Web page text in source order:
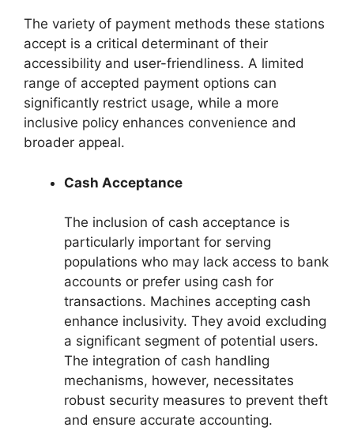
The variety of payment methods these stations
accept is a critical determinant of their
accessibility and user-friendliness. A limited
range of accepted payment options can
significantly restrict usage, while a more
inclusive policy enhances convenience and
broader appeal.
Cash Acceptance
The inclusion of cash acceptance is
particularly important for serving
populations who may lack access to bank
accounts or prefer using cash for
transactions. Machines accepting cash
enhance inclusivity. They avoid excluding
a significant segment of potential users.
The integration of cash handling
mechanisms, however, necessitates
robust security measures to prevent theft
and ensure accurate accounting.